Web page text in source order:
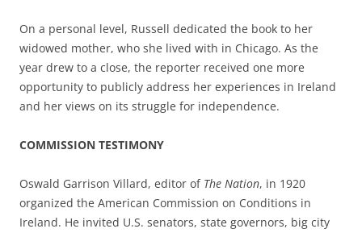
On a personal level, Russell dedicated the book to her
widowed mother, who she lived with in Chicago. As the
year drew to a close, the reporter received one more
opportunity to publicly address her experiences in Ireland
and her views on its struggle for independence.
COMMISSION TESTIMONY
Oswald Garrison Villard, editor of The Nation, in 1920
organized the American Commission on Conditions in
Ireland. He invited U.S. senators, state governors, big city